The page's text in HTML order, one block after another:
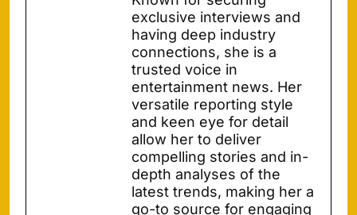
exclusive interviews and
having deep industry
connections, she is a
trusted voice in
entertainment news. Her
versatile reporting style
and keen eye for detail
allow her to deliver
compelling stories and in-
depth analyses of the
latest trends, making her a
go-to source for engaging